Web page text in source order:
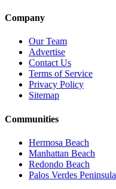
Company
Our Team
Advertise
Contact Us
Terms of Service
Privacy Policy
Sitemap
Communities
Hermosa Beach
Manhattan Beach
Redondo Beach
Palos Verdes Peninsula